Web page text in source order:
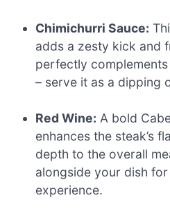
Chimichurri Sauce:
adds a zesty kick and
perfectly
– serve it as a dipping
Red Wine: A bold
enhances the steak’s
depth to the overall
alongside your dish
experience.